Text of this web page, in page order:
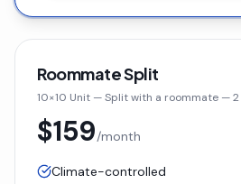
Roommate Split
10×10 Unit —Split with a roommate —
$159/month
Climate-controlled